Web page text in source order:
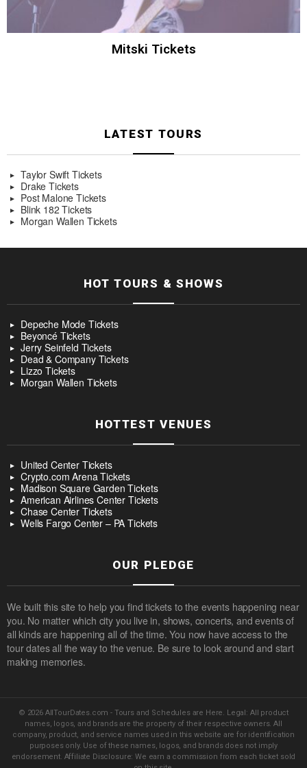
Mitski Tickets
LATEST TOURS
Taylor Swift Tickets
Drake Tickets
Post Malone Tickets
Blink 182 Tickets
Morgan Wallen Tickets
HOT TOURS & SHOWS
Depeche Mode Tickets
Beyoncé Tickets
Jerry Seinfeld Tickets
Dead & Company Tickets
Lizzo Tickets
Morgan Wallen Tickets
HOTTEST VENUES
United Center Tickets
Crypto.com Arena Tickets
Madison Square Garden Tickets
American Airlines Center Tickets
Chase Center Tickets
Wells Fargo Center – PA Tickets
OUR PLEDGE
We built this site to help you find tickets to the events happening near
you. No matter which city you live in, shows, concerts, and events of
all kinds are happening all of the time. You now have access to the
tour dates all the way to the venue. Be sure to look around and start
making memories.
© 2026 AllTourDates.com - Tours and Schedules are Here. Legal: All product
names, logos, and brands are the property of their respective owners. All
company, product, and service names used in this website are for identification
purposes only. Use of these names, logos, and brands does not imply
endorsement. Affiliate Disclosure: We earn a commission from each ticket sold